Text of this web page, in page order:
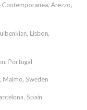
Arezzo,
Lisbon,
Portugal
Malmö, Sweden
Spain